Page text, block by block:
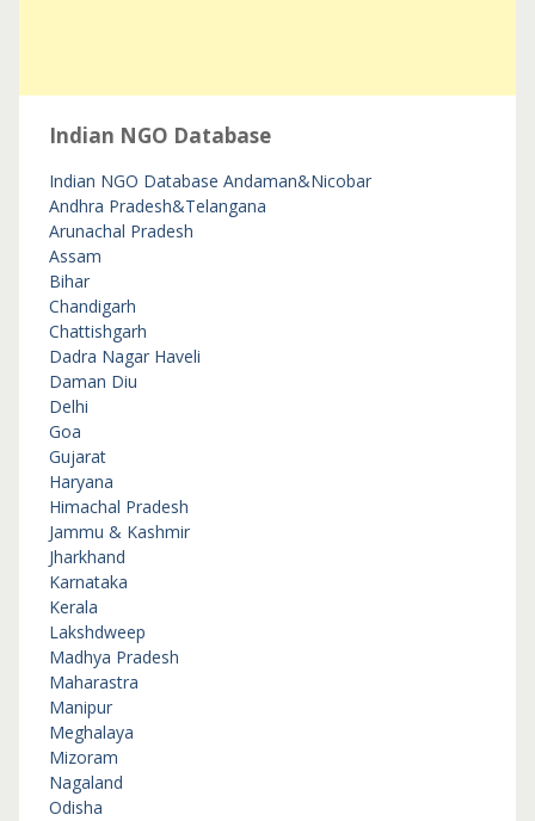
Indian NGO Database
Indian NGO Database Andaman&Nicobar
Andhra Pradesh&Telangana
Arunachal Pradesh
Assam
Bihar
Chandigarh
Chattishgarh
Dadra Nagar Haveli
Daman Diu
Delhi
Goa
Gujarat
Haryana
Himachal Pradesh
Jammu & Kashmir
Jharkhand
Karnataka
Kerala
Lakshdweep
Madhya Pradesh
Maharastra
Manipur
Meghalaya
Mizoram
Nagaland
Odisha